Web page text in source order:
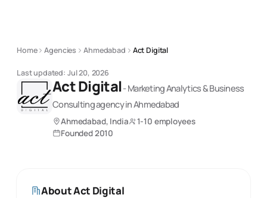
Home Agencies Ahmedabad Act Digital
Last updated: Jul 20, 2026
Act Digital-Marketing Analytics & Business
Consultingagencyin Ahmedabad
Ahmedabad, India
1-10 employees
Founded2010
AboutAct Digital